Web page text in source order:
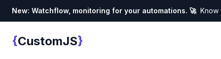
New: Watchflow, monitoring for your automations. 🚀 Know
Custom JS
{CustomJS}